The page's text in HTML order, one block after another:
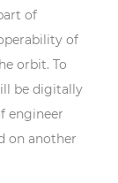
of
of
orbit. To
be digitally
engineer
on another